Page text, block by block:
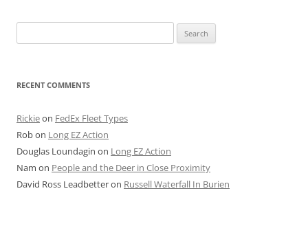
for:
RECENT COMMENTS
Rickieon FedEx Fleet Types
Robon Long EZ Action
Douglas Loundagin on Long EZ Action
Nam on People and the Deer in Close Proximity
David Ross Leadbetteron Russell Waterfall In Burien